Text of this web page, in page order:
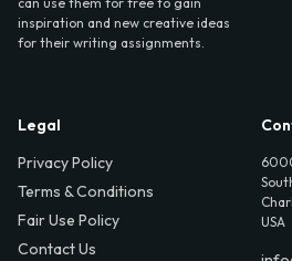
inspiration and new creative ideas
for their writing assignments.
Legal
Privacy Policy
Terms & Conditions
Fair Use Policy
Contact Us
USA